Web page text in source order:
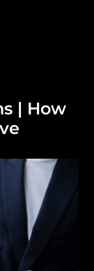
| How